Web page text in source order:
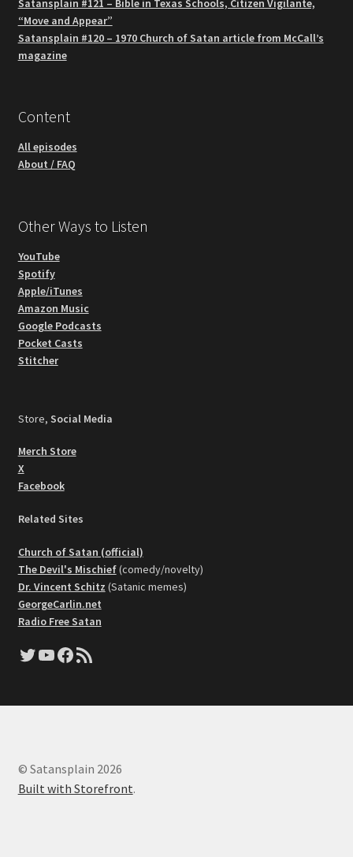
“Move and Appear”
Satansplain #120 – 1970 Church of Satan article from McCall’s
magazine
Content
All episodes
About / FAQ
Other Ways to Listen
YouTube
Spotify
Apple/iTunes
Amazon Music
Google Podcasts
Pocket Casts
Stitcher
Store, Social Media
Merch Store
X
Facebook
Related Sites
Church of Satan (official)
The Devil's Mischief(comedy/novelty)
Dr. Vincent Schitz (Satanic memes)
GeorgeCarlin.net
Radio Free Satan
Twitter
YouTube
Facebook
RSS Feed
© Satansplain 2026
Built with Storefront.